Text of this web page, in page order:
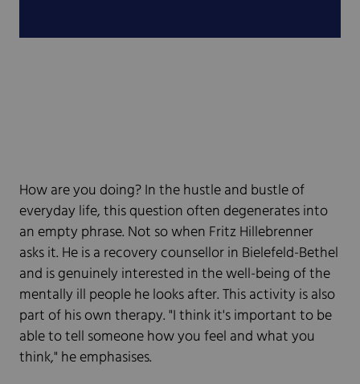
How are you doing? In the hustle and bustle of
everyday life, this question often degenerates into
an empty phrase. Not so when Fritz Hillebrenner
asks it. He is a recovery counsellor in Bielefeld-Bethel
and is genuinely interested in the well-being of the
mentally ill people he looks after. This activity is also
part of his own therapy. "I think it's important to be
able to tell someone how you feel and what you
think," he emphasises.